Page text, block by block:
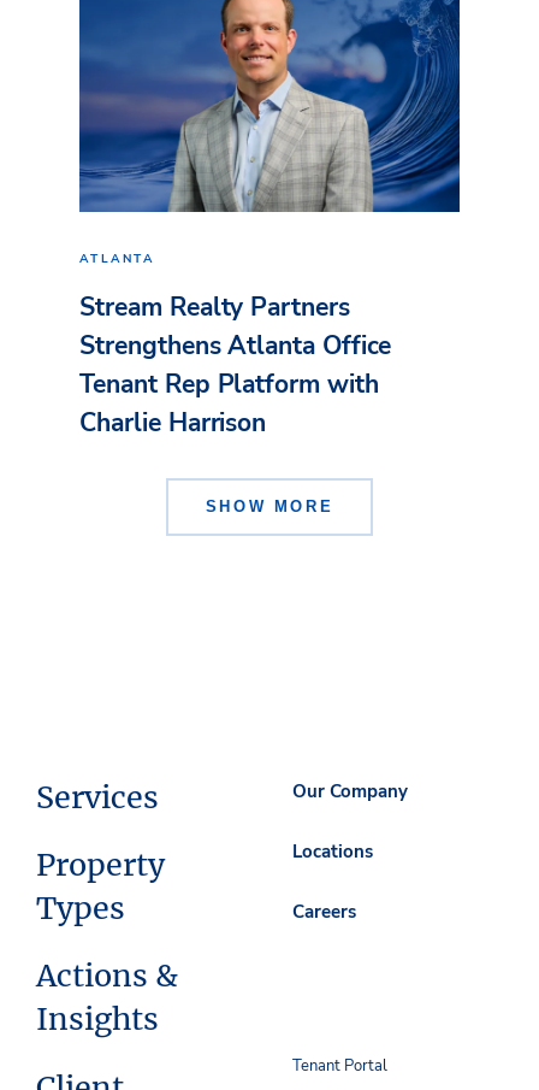
ATLANTA
Stream Realty Partners
Strengthens Atlanta Office
Tenant Rep Platform with
Charlie Harrison
SHOW MORE
Services
Property
Types
Actions &
Insights
Our Company
Locations
Careers
Tenant Portal